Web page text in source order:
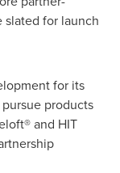
slated for launch
for its
products
and HIT